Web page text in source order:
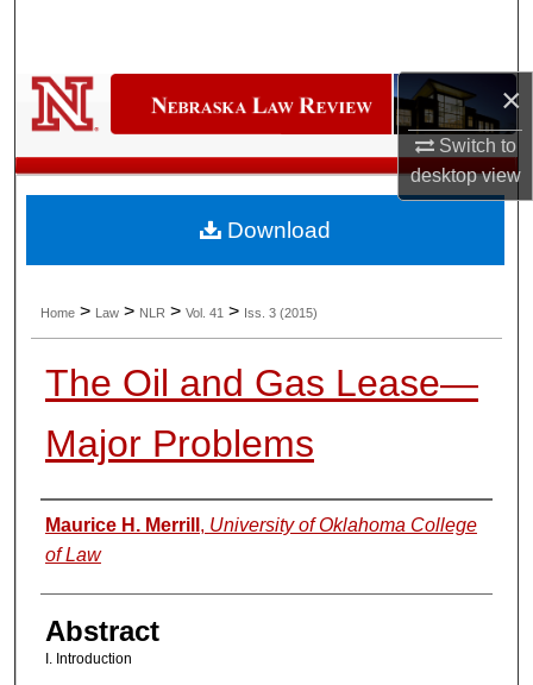
×
Switch to
desktopview
Digital Commons Network™
Home > Law > NLR > Vol. 41 > Iss. 3 (2015)
The Oil and Gas Lease—
Major Problems
Authors
Maurice H. Merrill , University of Oklahoma College
of Law
Abstract
I. Introduction
Download